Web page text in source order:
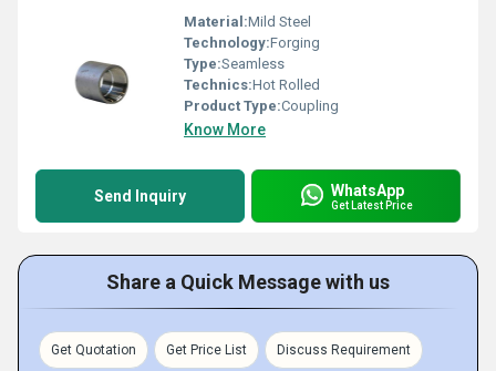
Material:Mild Steel
Technology:Forging
Type:Seamless
Technics:Hot Rolled
Product Type:Coupling
Know More
Send Inquiry WhatsApp
Get Latest Price
Share a Quick Message with us
Get Quotation Get Price List Discuss Requirement